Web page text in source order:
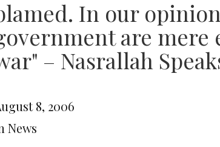
In our
are mere
– Nasrallah
8, 2006
News